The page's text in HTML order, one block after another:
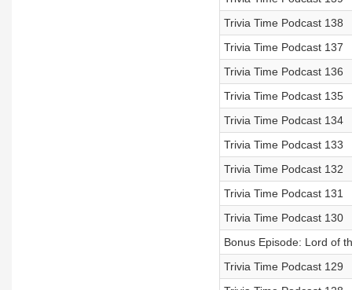
Trivia Time Podcast 138
Trivia Time Podcast 137
Trivia Time Podcast 136
Trivia Time Podcast 135
Trivia Time Podcast 134
Trivia Time Podcast 133
Trivia Time Podcast 132
Trivia Time Podcast 131
Trivia Time Podcast 130
Bonus Episode: Lord of
Trivia Time Podcast 129